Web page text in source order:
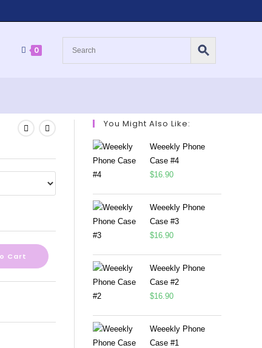
0
Cart
You Might Also Like:
Weeekly Phone
Case #4
$16.90
Weeekly Phone
Case #3
$16.90
Weeekly Phone
Case #2
$16.90
Weeekly Phone
Case #1